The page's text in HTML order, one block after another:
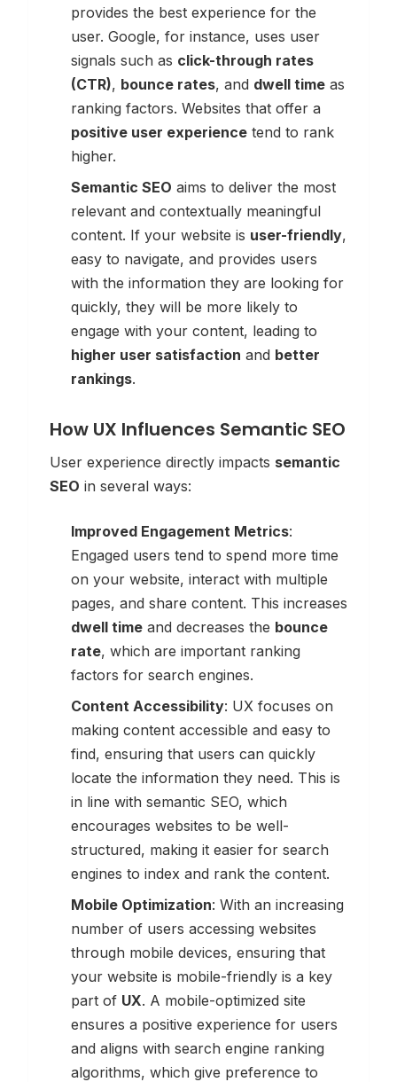
provides the best experience for the
user. Google, for instance, uses user
signals such as click-through rates
(CTR), bounce rates, and dwell time as
ranking factors. Websites that offer a
positive user experience tend to rank
higher.
Semantic SEO aims to deliver the most
relevant and contextually meaningful
content. If your website is user-friendly,
easy to navigate, and provides users
with the information they are looking for
quickly, they will be more likely to
engage with your content, leading to
higher user satisfaction and better
rankings.
How UX Influences Semantic SEO
User experience directly impacts semantic
SEO in several ways:
Improved Engagement Metrics:
Engaged users tend to spend more time
on your website, interact with multiple
pages, and share content. This increases
dwell time and decreases the bounce
rate, which are important ranking
factors for search engines.
Content Accessibility: UX focuses on
making content accessible and easy to
find, ensuring that users can quickly
locate the information they need. This is
in line with semantic SEO, which
encourages websites to be well-
structured, making it easier for search
engines to index and rank the content.
Mobile Optimization: With an increasing
number of users accessing websites
through mobile devices, ensuring that
your website is mobile-friendly is a key
part of UX. A mobile-optimized site
ensures a positive experience for users
and aligns with search engine ranking
algorithms, which give preference to